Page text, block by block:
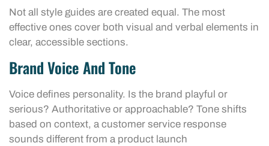
Not all style guides are created equal. The most
effective ones cover both visual and verbal elements in
clear, accessible sections.
Brand Voice And Tone
Voice defines personality. Is the brand playful or
serious? Authoritative or approachable? Tone shifts
based on context, a customer service response
sounds different from a product launch